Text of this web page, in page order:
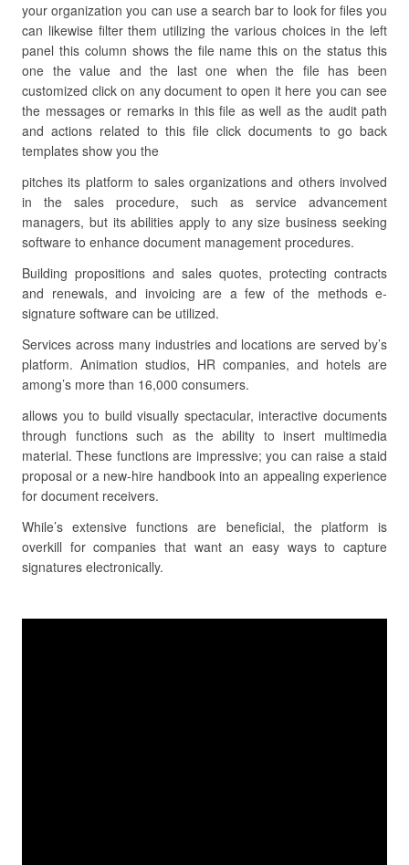
your organization you can use a search bar to look for files you
can likewise filter them utilizing the various choices in the left
panel this column shows the file name this on the status this
one the value and the last one when the file has been
customized click on any document to open it here you can see
the messages or remarks in this file as well as the audit path
and actions related to this file click documents to go back
templates show you the
pitches its platform to sales organizations and others involved
in the sales procedure, such as service advancement
managers, but its abilities apply to any size business seeking
software to enhance document management procedures.
Building propositions and sales quotes, protecting contracts
and renewals, and invoicing are a few of the methods e-
signature software can be utilized.
Services across many industries and locations are served by’s
platform. Animation studios, HR companies, and hotels are
among’s more than 16,000 consumers.
allows you to build visually spectacular, interactive documents
through functions such as the ability to insert multimedia
material. These functions are impressive; you can raise a staid
proposal or a new-hire handbook into an appealing experience
for document receivers.
While’s extensive functions are beneficial, the platform is
overkill for companies that want an easy ways to capture
signatures electronically.